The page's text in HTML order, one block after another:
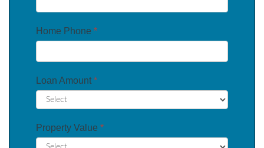
Home Phone *
Loan Amount *
Property Value *